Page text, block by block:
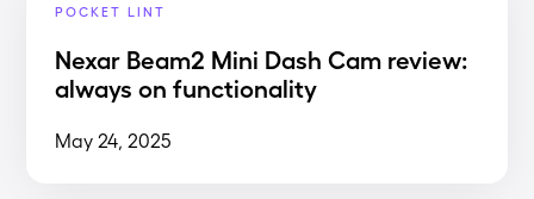
POCKET LINT
Nexar Beam2 Mini Dash Cam review:
always on functionality
May 24, 2025